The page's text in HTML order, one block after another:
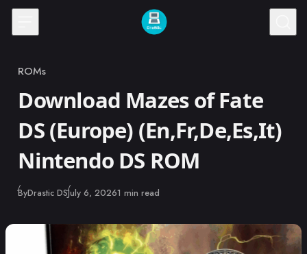
Skip to content
Category
ROMs
Download Mazes of Fate
DS (Europe) (En,Fr,De,Es,It)
Nintendo DS ROM
ByDrastic DSPublished
July 6, 20261 min read